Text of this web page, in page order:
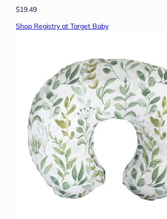
$19.49
Shop Registry at Target Baby